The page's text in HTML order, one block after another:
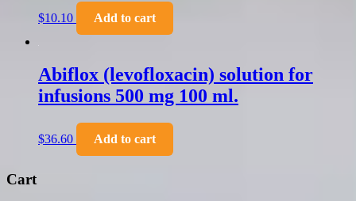
$10.10 Add to cart
Abiflox (levofloxacin) solution for
infusions 500 mg 100 ml.
$36.60 Add to cart
Cart